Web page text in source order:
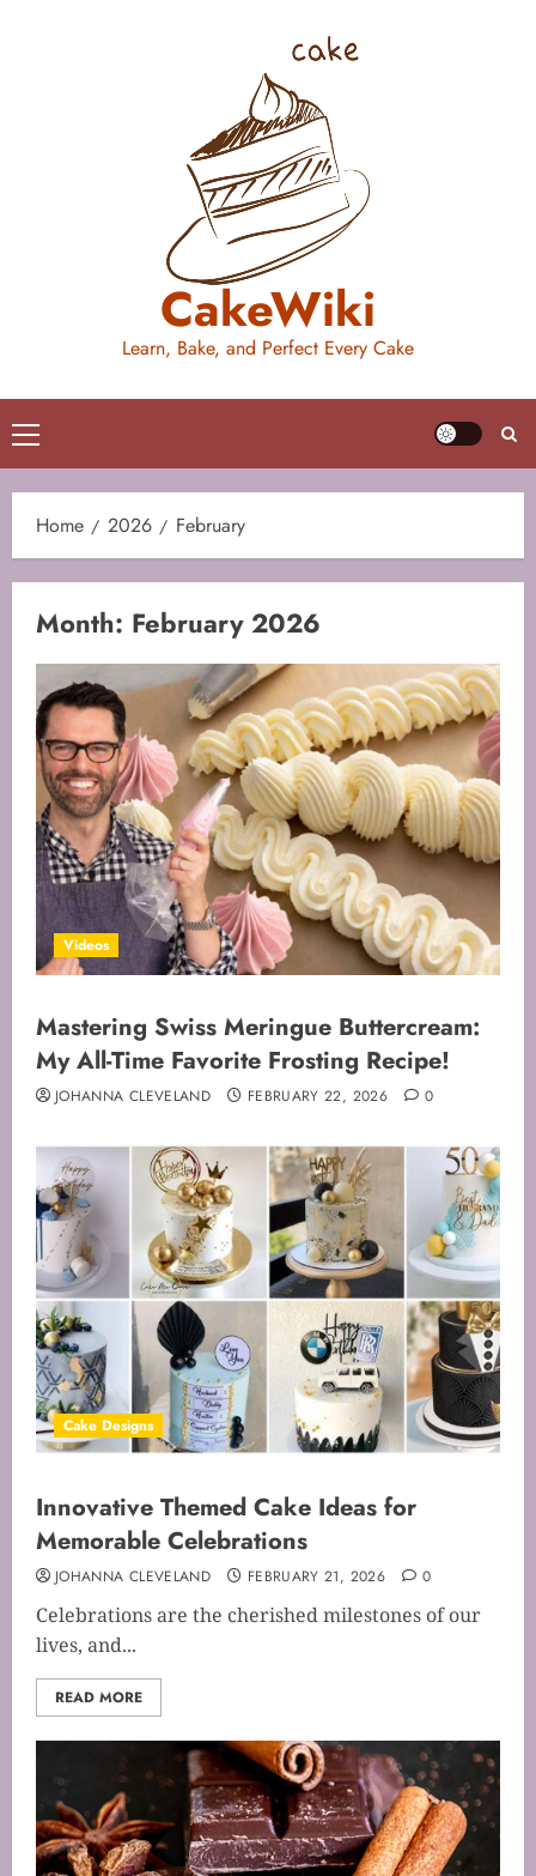
CakeWiki
Learn, Bake, and Perfect Every Cake
Primary
Menu
Home 2026 February
Month: February 2026
Videos
Mastering Swiss Meringue Buttercream:
My All-Time Favorite Frosting Recipe!
JOHANNA CLEVELAND FEBRUARY 22, 2026 0
Cake Designs
Innovative Themed Cake Ideas for
Memorable Celebrations
JOHANNA CLEVELAND FEBRUARY 21, 2026 0
Celebrations are the cherished milestones of our
lives, and...
READ MORE